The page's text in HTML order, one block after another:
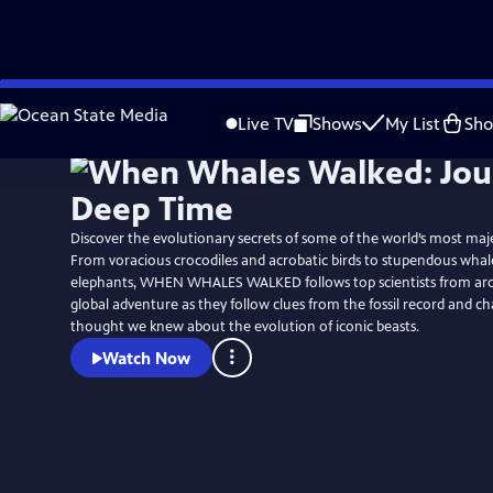
Skip
to
Live TV Shows My List
WatchPreview
Discover the evolutionary secrets of some of the world’s most
From voracious crocodiles and acrobatic birds to stupendous
elephants, WHEN WHALES WALKED follows top scientists from
global adventure as they follow clues from the fossil record and
thought we knew about the evolution of iconic beasts.
Watch Now